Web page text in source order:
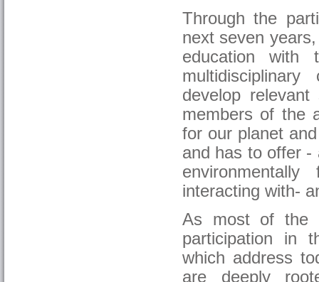
Through the
next seven
education
develop
members of the
for our planet
and has to offer -
interacting with-
As most of the
participation in
which address
are deeply